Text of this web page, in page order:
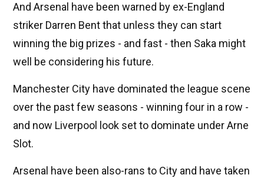
And Arsenal have been warned by ex-England
striker Darren Bent that unless they can start
winning the big prizes - and fast - then Saka might
well be considering his future.
Manchester City have dominated the league scene
over the past few seasons - winning four in a row -
and now Liverpool look set to dominate under Arne
Slot.
Arsenal have been also-rans to City and have taken